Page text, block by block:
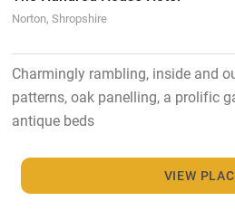
Norton, Shropshire
Charmingly rambling, inside and
patterns, oak panelling, a prolific
antique beds
VIEW